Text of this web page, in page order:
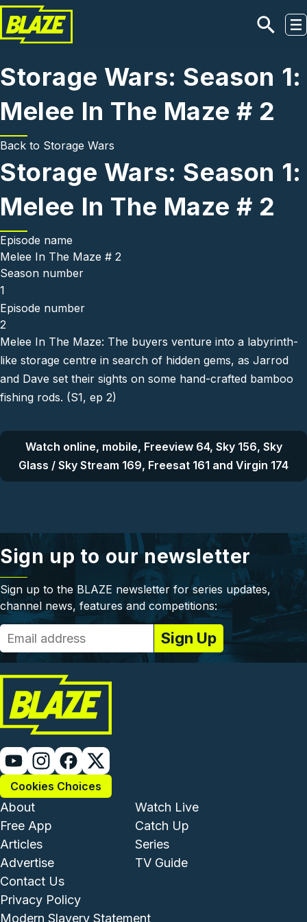
Skip to main content
Storage Wars: Season 1:
Melee In The Maze # 2
Back to Storage Wars
Storage Wars: Season 1:
Melee In The Maze # 2
Episode name
Melee In The Maze # 2
Season number
1
Episode number
2
Melee In The Maze: The buyers venture into a labyrinth-
like storage centre in search of hidden gems, as Jarrod
and Dave set their sights on some hand-crafted bamboo
fishing rods. (S1, ep 2)
Watch online, mobile, Freeview 64, Sky 156, Sky
Glass / Sky Stream 169, Freesat 161 and Virgin 174
Sign up to our newsletter
Sign up to the BLAZE newsletter for series updates,
channel news, features and competitions:
Cookies Choices
Footer - Institutional and
About
Free App
Articles
Advertise
Footer -
Watch Live
Catch Up
Series
TV Guide
Footer - Legal and Support
Contact Us
Privacy Policy
Modern Slavery Statement